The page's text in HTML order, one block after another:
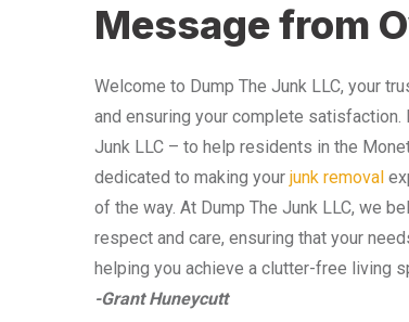
Message from
Welcome to Dump The Junk LLC, your
and ensuring your complete satisfaction.
Junk LLC – to help residents in the
dedicated to making your junk removal
of the way. At Dump The Junk LLC, we
respect and care, ensuring that your
helping you achieve a clutter-free living
-Grant Huneycutt